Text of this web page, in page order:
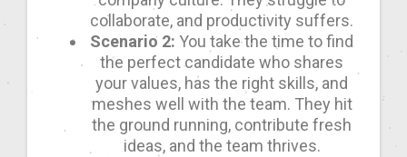
collaborate, and productivity suffers.
Scenario 2: You take the time to find
the perfect candidate who shares
your values, has the right skills, and
meshes well with the team. They hit
the ground running, contribute fresh
ideas, and the team thrives.